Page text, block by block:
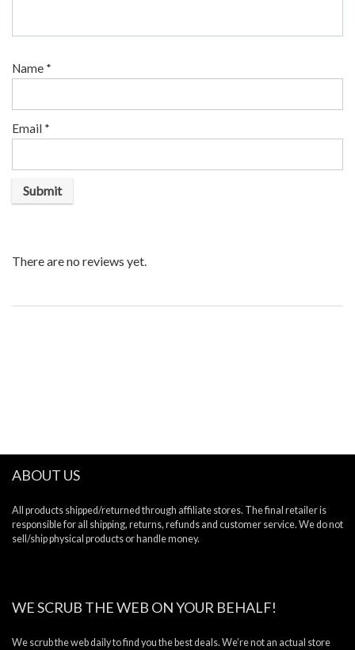
Name *
Email *
There are no reviews yet.
ABOUT US
All products shipped/returned through affiliate stores. The final retailer is
responsible for all shipping, returns, refunds and customer service. We do not
sell/ship physical products or handle money.
WE SCRUB THE WEB ON YOUR BEHALF!
We scrub the web daily to find you the best deals. We’re not an actual store